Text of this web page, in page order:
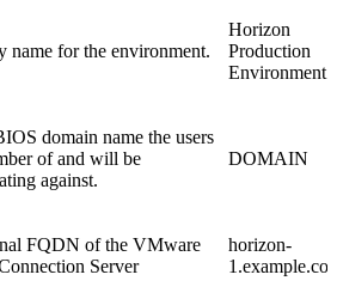
name for the environment.
Horizon
Production
Environment
domain name the users
of and will be
against.
DOMAIN
FQDN of the VMware
Server
horizon-